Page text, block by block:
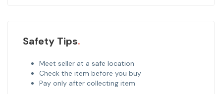
Safety Tips
Meet seller at a safe location
Check the item before you buy
Pay only after collecting item